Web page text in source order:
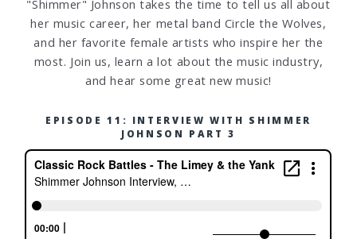
"Shimmer" Johnson takes the time to tell us all about
her music career, her metal band Circle the Wolves,
and her favorite female artists who inspire her the
most. Join us, learn a lot about the music industry,
and hear some great new music!
EPISODE 11: INTERVIEW WITH SHIMMER
JOHNSON PART 3